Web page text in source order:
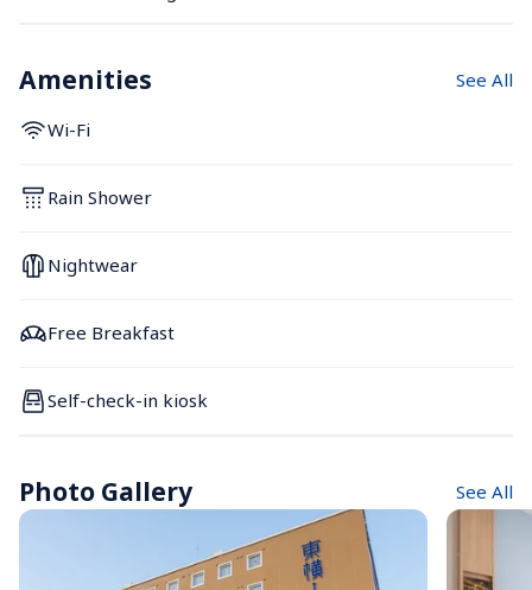
Amenities See All
Wi-Fi
Rain Shower
Nightwear
Free Breakfast
Self-check-in kiosk
Photo Gallery See All